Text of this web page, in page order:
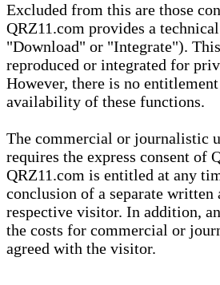
Excluded from this are those
QRZ11.com provides a
"Download" or "Integrate").
reproduced or integrated for
However, there is no
availability of these functions.
The commercial or journalistic
requires the express consent of
QRZ11.com is entitled at any
conclusion of a separate written
respective visitor. In addition,
the costs for commercial or
agreed with the visitor.